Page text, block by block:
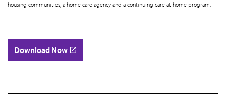
housing communities, a home care agency and a continuing care at home program.
Download Now